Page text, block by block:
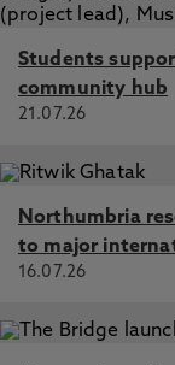
Students
community hub
21.07.26
Northumbria
to major
16.07.26